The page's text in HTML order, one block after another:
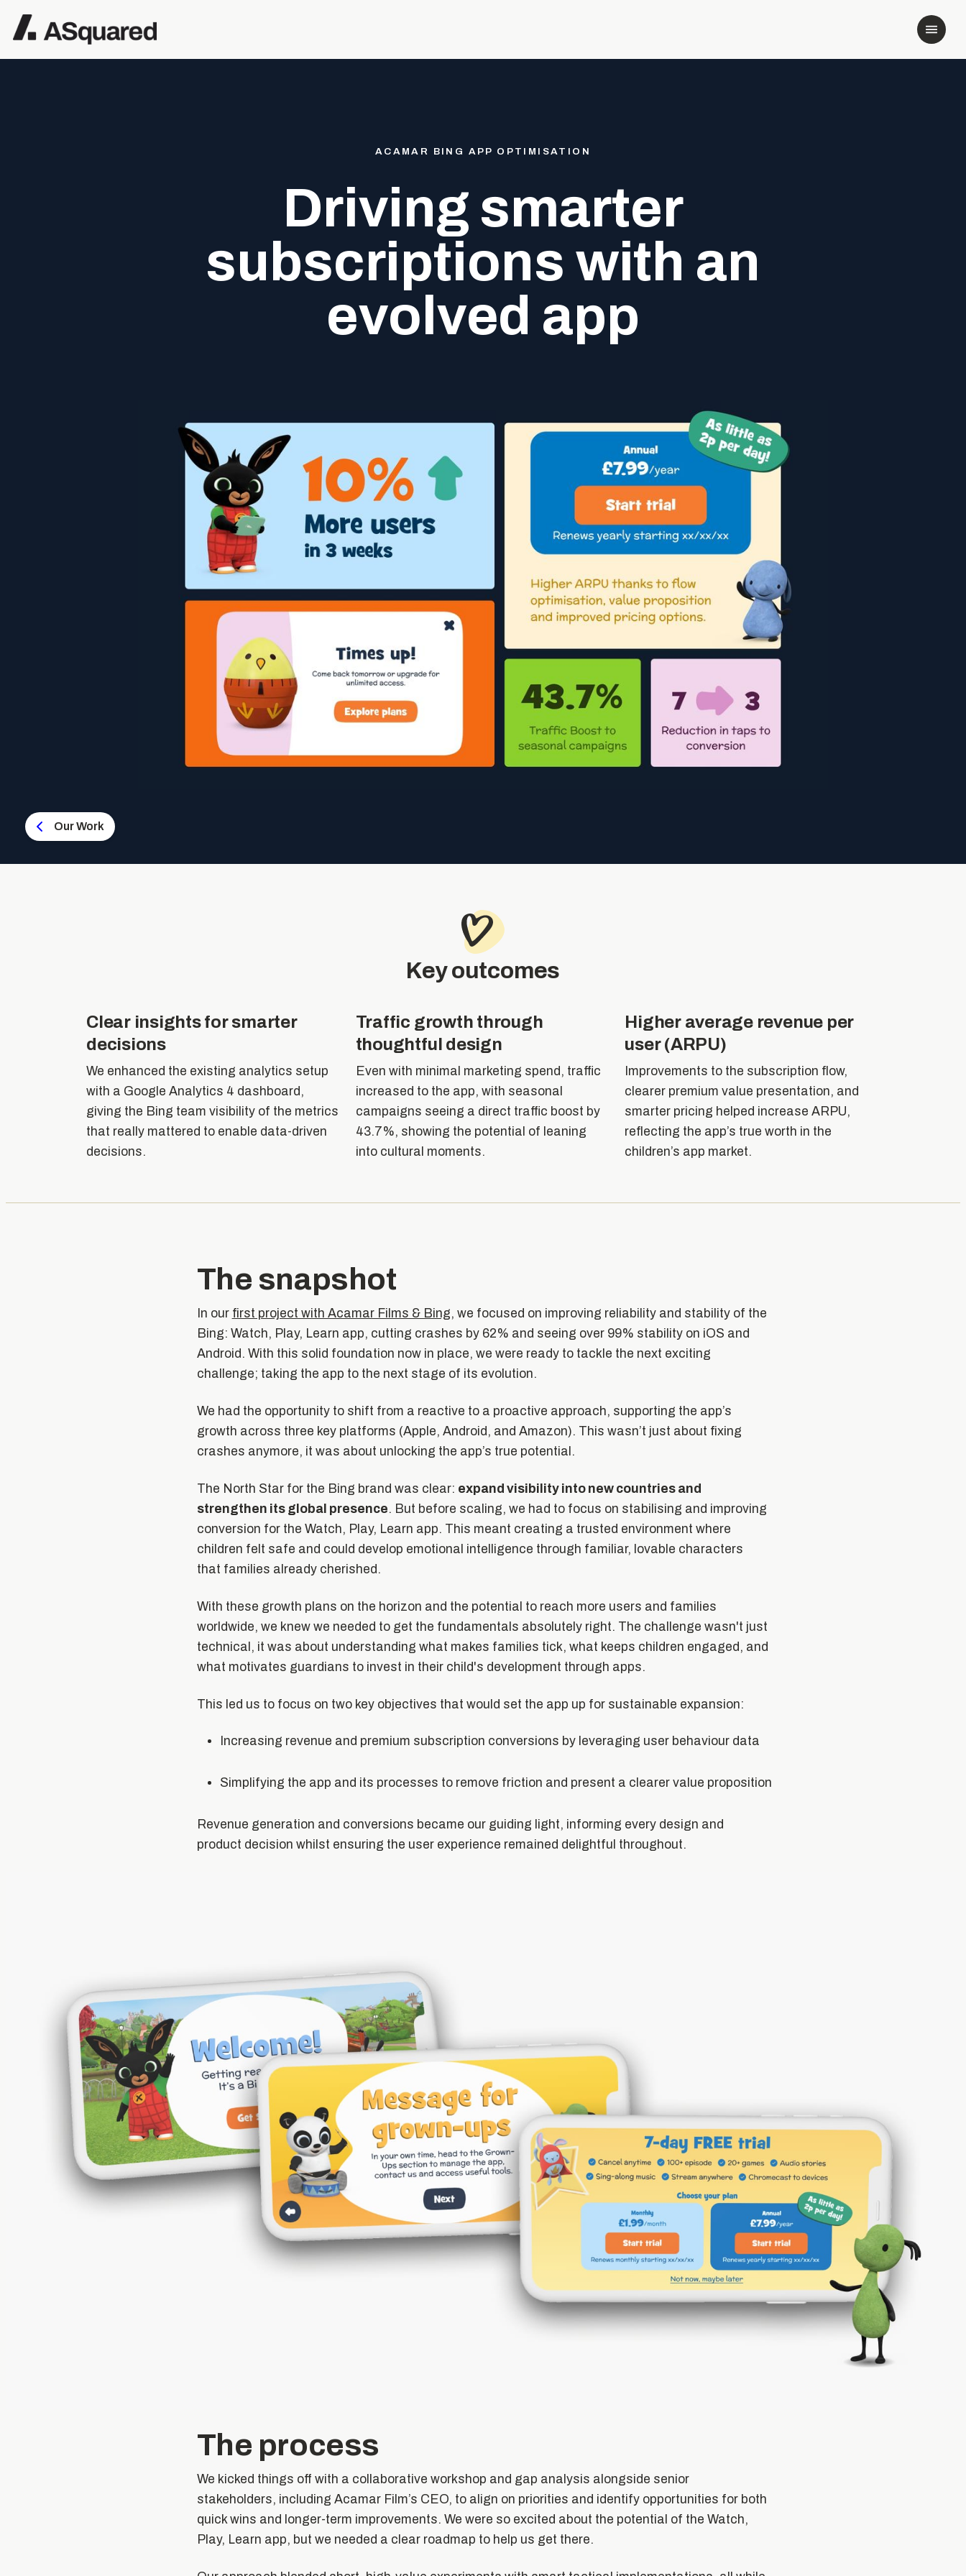
ACAMAR BING APP OPTIMISATION
Driving smarter
subscriptions with an
evolved app
Our Work
Key outcomes
Clear insights for smarter
decisions
We enhanced the existing analytics setup
with a Google Analytics 4 dashboard,
giving the Bing team visibility of the metrics
that really mattered to enable data-driven
decisions.
Traffic growth through
thoughtful design
Even with minimal marketing spend, traffic
increased to the app, with seasonal
campaigns seeing a direct traffic boost by
43.7%, showing the potential of leaning
into cultural moments.
Higher average revenue per
user (ARPU)
Improvements to the subscription flow,
clearer premium value presentation, and
smarter pricing helped increase ARPU,
reflecting the app’s true worth in the
children’s app market.
The snapshot
In our first project with Acamar Films & Bing, we focused on improving reliability and stability of the
Bing: Watch, Play, Learn app, cutting crashes by 62% and seeing over 99% stability on iOS and
Android. With this solid foundation now in place, we were ready to tackle the next exciting
challenge; taking the app to the next stage of its evolution.
We had the opportunity to shift from a reactive to a proactive approach, supporting the app’s
growth across three key platforms (Apple, Android, and Amazon). This wasn’t just about fixing
crashes anymore, it was about unlocking the app’s true potential.
The North Star for the Bing brand was clear: expand visibility into new countries and
strengthen its global presence. But before scaling, we had to focus on stabilising and improving
conversion for the Watch, Play, Learn app. This meant creating a trusted environment where
children felt safe and could develop emotional intelligence through familiar, lovable characters
that families already cherished.
With these growth plans on the horizon and the potential to reach more users and families
worldwide, we knew we needed to get the fundamentals absolutely right. The challenge wasn't just
technical, it was about understanding what makes families tick, what keeps children engaged, and
what motivates guardians to invest in their child's development through apps.
This led us to focus on two key objectives that would set the app up for sustainable expansion:
Increasing revenue and premium subscription conversions by leveraging user behaviour data
Simplifying the app and its processes to remove friction and present a clearer value proposition
Revenue generation and conversions became our guiding light, informing every design and
product decision whilst ensuring the user experience remained delightful throughout.
The process
We kicked things off with a collaborative workshop and gap analysis alongside senior
stakeholders, including Acamar Film’s CEO, to align on priorities and identify opportunities for both
quick wins and longer-term improvements. We were so excited about the potential of the Watch,
Play, Learn app, but we needed a clear roadmap to help us get there.